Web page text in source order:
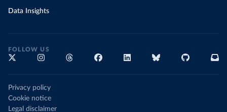
Data Insights
FOLLOW US
Privacy policy
Cookie notice
Legal disclaimer